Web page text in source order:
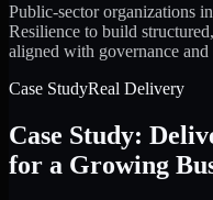
Public-sector organizations
Resilience to build
aligned with governance
Case StudyReal Delivery
Case Study:
for a Growing